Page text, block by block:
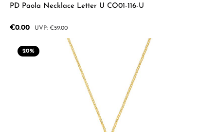
PD Paola Necklace Letter U CO01-116-U
Sale price:
€0.00 Regular price:
€59.00
20%